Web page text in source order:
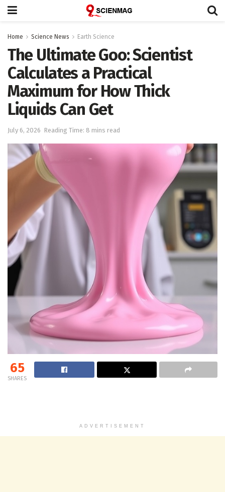
Home Science News Earth Science
The Ultimate Goo: Scientist
Calculates a Practical
Maximum for How Thick
Liquids Can Get
July 6, 2026 Reading Time: 8 mins read
65
SHARES
ADVERTISEMENT